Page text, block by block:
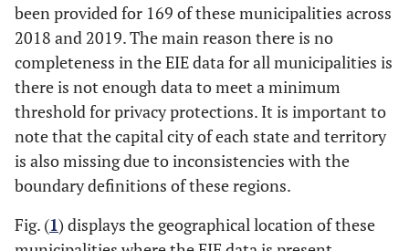
been provided for 169 of these municipalities across
2018 and 2019. The main reason there is no
completeness in the EIE data for all municipalities is
there is not enough data to meet a minimum
threshold for privacy protections. It is important to
note that the capital city of each state and territory
is also missing due to inconsistencies with the
boundary definitions of these regions.
Fig. (1) displays the geographical location of these